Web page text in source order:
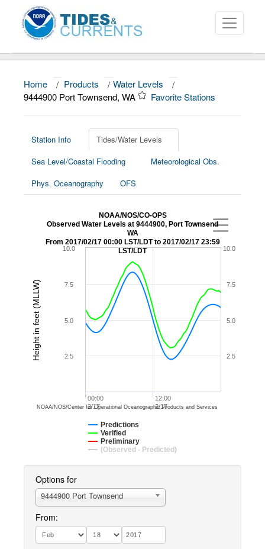
About
News
Education and Outreach
Home / Products / Water Levels
/
9444900 Port Townsend, WA
Favorite Stations
Station Info
Tides/Water Levels
Sea Level/Coastal Flooding
Meteorological Obs.
Phys. Oceanography
OFS
Height in feet (MLLW)
NOAA/NOS/CO-OPS
Observed Water Levels at 9444900, Port Townsend
WA
From 2017/02/17 00:00 LST/LDT to 2017/02/17 23:59
LST/LDT
Predictions
Verified
Preliminary
(Observed - Predicted)
00:00
2/17
12:00
2/17
2.5
5.0
7.5
10.0
2.5
5.0
7.5
10.0
NOAA/NOS/Center for Operational Oceanographic Products and Services
Options for
9444900 Port Townsend
From: